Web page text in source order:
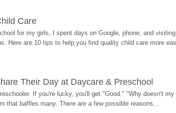
Care
for my girls, I spent days on Google, phone, and
Here are 10 tips to help you find quality child care more
Their Day at Daycare & Preschool
If you're lucky, you'll get "Good." "Why doesn't
that baffles many. There are a few possible reasons...